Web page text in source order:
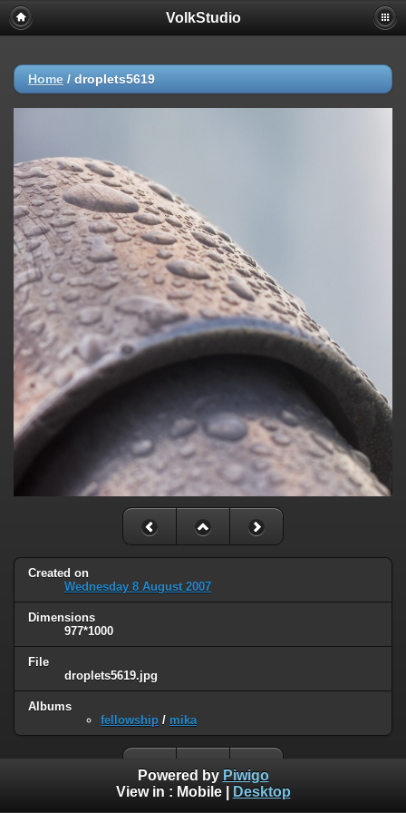
VolkStudio
Home / droplets5619
Created on
Wednesday 8 August 2007
Dimensions
977*1000
File
droplets5619.jpg
Albums
fellowship / mika
Powered by Piwigo
View in : Mobile| Desktop